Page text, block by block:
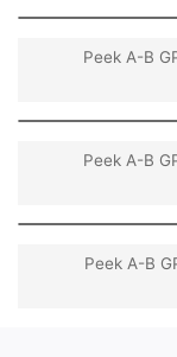
Peek A-B
Peek A-B
Peek A-B